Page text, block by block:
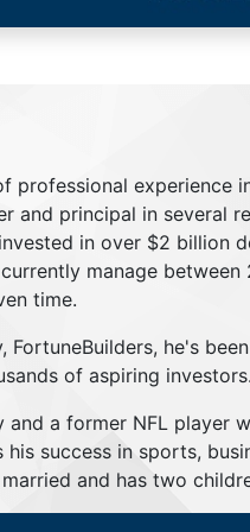
professional experience
and principal in several
in over $2 billion
manage
time.
FortuneBuilders, he's
of aspiring investors.
a former NFL player
his success in sports,
and has two